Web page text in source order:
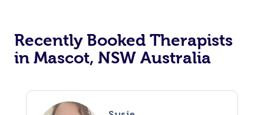
Recently Booked Therapists
in Mascot, NSW Australia